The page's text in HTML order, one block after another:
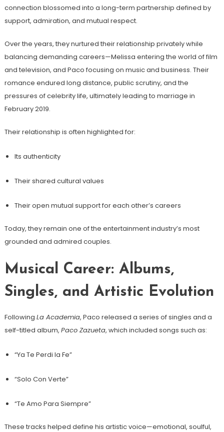
connection blossomed into a long-term partnership defined by
support, admiration, and mutual respect.
Over the years, they nurtured their relationship privately while
balancing demanding careers—Melissa entering the world of film
and television, and Paco focusing on music and business. Their
romance endured long distance, public scrutiny, and the
pressures of celebrity life, ultimately leading to marriage in
February 2019.
Their relationship is often highlighted for:
Its authenticity
Their shared cultural values
Their open mutual support for each other’s careers
Today, they remain one of the entertainment industry’s most
grounded and admired couples.
Musical Career: Albums,
Singles, and Artistic Evolution
Following La Academia, Paco released a series of singles and a
self-titled album, Paco Zazueta, which included songs such as:
“Ya Te Perdi la Fe”
“Solo Con Verte”
“Te Amo Para Siempre”
These tracks helped define his artistic voice—emotional, soulful,